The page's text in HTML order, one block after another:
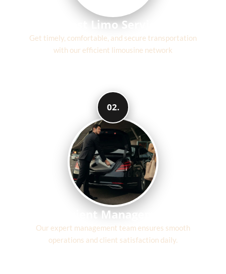
Fast Limo Service
Get timely, comfortable, and secure transportation
with our efficient limousine network
02.
Efficient Management
Our expert management team ensures smooth
operations and client satisfaction daily.